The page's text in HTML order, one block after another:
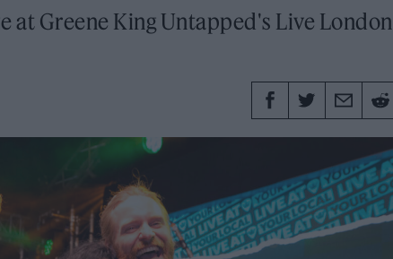
at Greene King Untapped's Live London